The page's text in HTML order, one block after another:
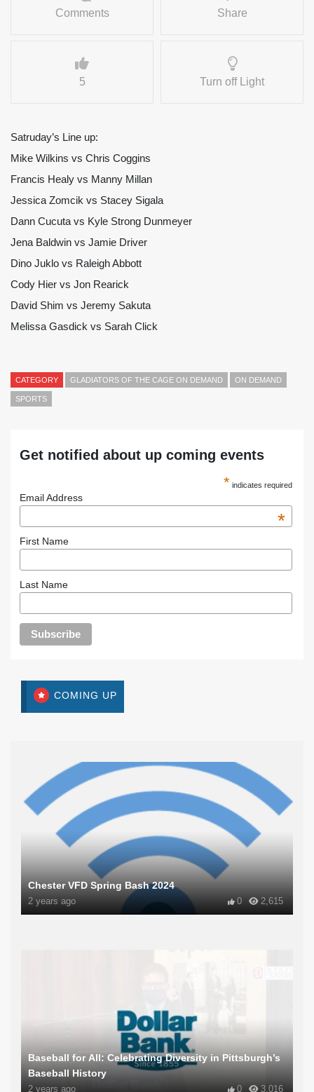
Comments Share
5 Turn off Light
Satruday’s Line up:
Mike Wilkins vs Chris Coggins
Francis Healy vs Manny Millan
Jessica Zomcik vs Stacey Sigala
Dann Cucuta vs Kyle Strong Dunmeyer
Jena Baldwin vs Jamie Driver
Dino Juklo vs Raleigh Abbott
Cody Hier vs Jon Rearick
David Shim vs Jeremy Sakuta
Melissa Gasdick vs Sarah Click
CATEGORY GLADIATORS OF THE CAGE ON DEMAND ON DEMAND
SPORTS
Get notified about up coming events
* indicates required
Email Address
*
First Name
Last Name
COMING UP
Chester VFD Spring Bash 2024
2 years ago 2,615
0
Baseball for All: Celebrating Diversity in Pittsburgh’s
Baseball History
2 years ago 3,016
0